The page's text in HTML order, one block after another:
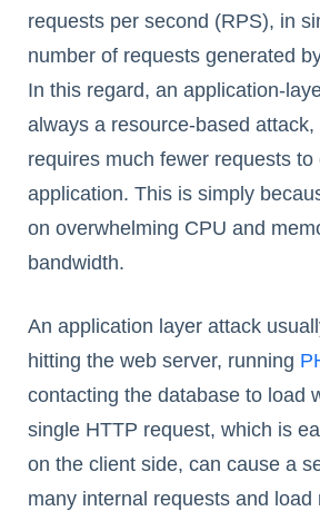
requests per second (RPS), in
number of requests generated
In this regard, an application-
always a resource-based
requires much fewer requests to
application. This is simply
on overwhelming CPU and
bandwidth.
An application layer attack
hitting the web server, running P
contacting the database to load
single HTTP request, which is
on the client side, can cause a
many internal requests and load